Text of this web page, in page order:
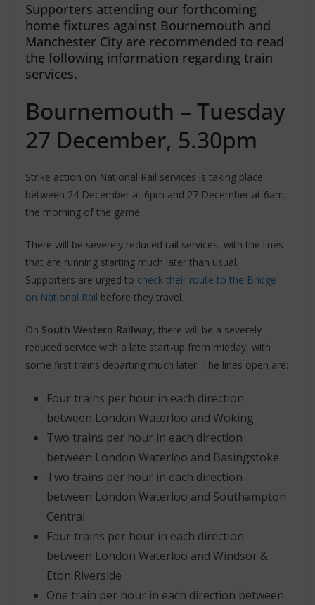
Supporters attending our forthcoming
home fixtures against Bournemouth and
Manchester City are recommended to read
the following information regarding train
services.
Bournemouth – Tuesday
27 December, 5.30pm
Strike action on National Rail services is taking place
between 24 December at 6pm and 27 December at 6am,
the morning of the game.
There will be severely reduced rail services, with the lines
that are running starting much later than usual.
Supporters are urged to check their route to the Bridge
on National Rail before they travel.
On South Western Railway, there will be a severely
reduced service with a late start-up from midday, with
some first trains departing much later. The lines open are:
Four trains per hour in each direction
between London Waterloo and Woking
Two trains per hour in each direction
between London Waterloo and Basingstoke
Two trains per hour in each direction
between London Waterloo and Southampton
Central
Four trains per hour in each direction
between London Waterloo and Windsor &
Eton Riverside
One train per hour in each direction between